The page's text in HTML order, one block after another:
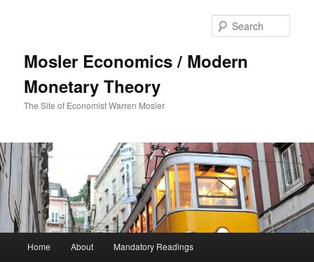
Mosler Economics / Modern
Monetary Theory
The Site of Economist Warren Mosler
Skip to primary content
Home About Mandatory Readings